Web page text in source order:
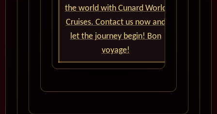
the world with Cunard World
Cruises. Contact us now and
let the journey begin! Bon
voyage!